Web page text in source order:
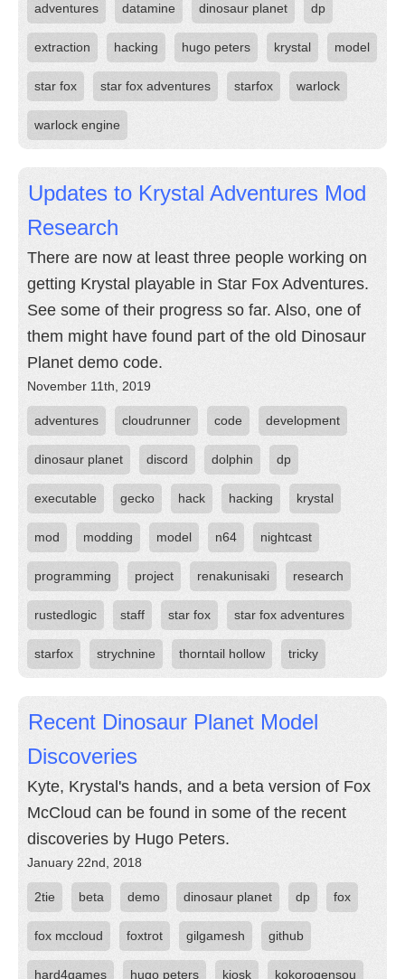
adventures datamine dinosaur planet dp
extraction hacking hugo peters krystal model
star fox star fox adventures starfox warlock
warlock engine
Updates to Krystal Adventures Mod
Research
There are now at least three people working on
getting Krystal playable in Star Fox Adventures.
See some of their progress so far. Also, one of
them might have found part of the old Dinosaur
Planet demo code.
November 11th, 2019
adventures cloudrunner code development
dinosaur planet discord dolphin dp
executable gecko hack hacking krystal
mod modding model n64 nightcast
programming project renakunisaki research
rustedlogic staff star fox star fox adventures
starfox strychnine thorntail hollow tricky
Recent Dinosaur Planet Model
Discoveries
Kyte, Krystal's hands, and a beta version of Fox
McCloud can be found in some of the recent
discoveries by Hugo Peters.
January 22nd, 2018
2tie beta demo dinosaur planet dp fox
fox mccloud foxtrot gilgamesh github
hard4games hugo peters kiosk kokorogensou